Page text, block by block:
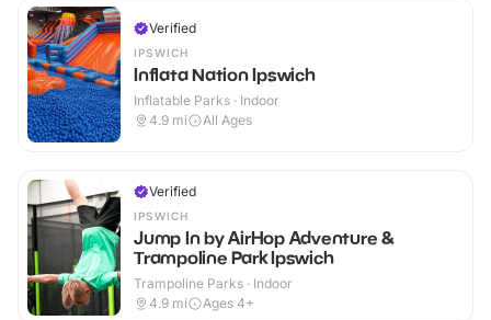
Verified
IPSWICH
Inflata Nation Ipswich
Inflatable Parks · Indoor
4.9 mi All Ages
Verified
IPSWICH
Jump In by AirHop Adventure &
Trampoline Park Ipswich
Trampoline Parks · Indoor
4.9 mi Ages 4+